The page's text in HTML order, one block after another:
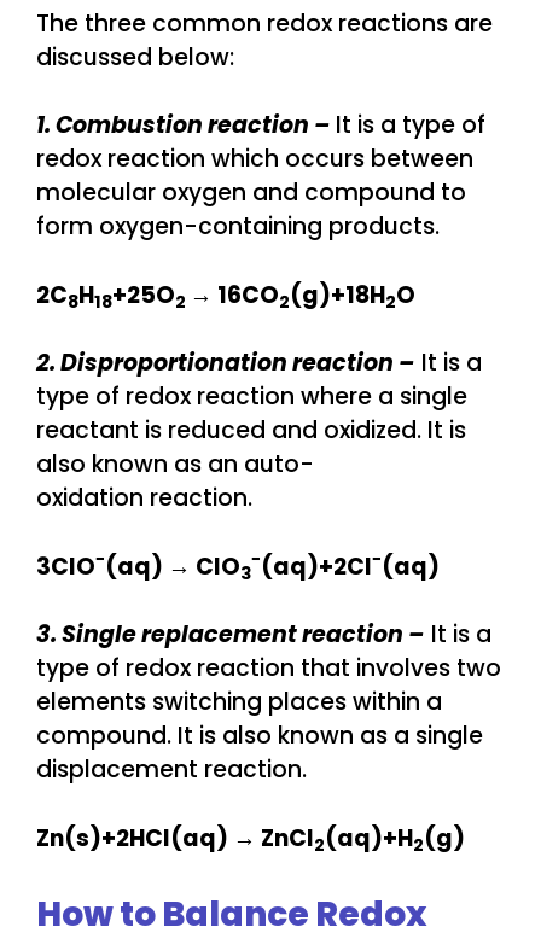
The three common redox reactions are
discussed below:
1. Combustion reaction – It is a type of
redox reaction which occurs between
molecular oxygen and compound to
form oxygen-containing products.
2C8​H18​+25O2 ​→ 16CO2​(g)+18H2​O
2. Disproportionation reaction – It is a
type of redox reaction where a single
reactant is reduced and oxidized. It is
also known as an auto-
oxidation reaction.
3ClO−(aq) → ClO3
−​(aq)+2Cl−(aq)
3. Single replacement reaction – It is a
type of redox reaction that involves two
elements switching places within a
compound. It is also known as a single
displacement reaction.
Zn(s)+2HCl(aq) → ZnCl2​(aq)+H2​(g)
How to Balance Redox